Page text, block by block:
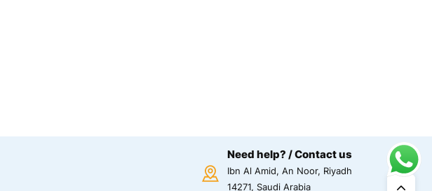
Need help? / Contact us
Ibn Al Amid, An Noor, Riyadh
14271, Saudi Arabia